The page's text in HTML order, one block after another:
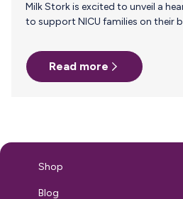
Milk Stork is excited to unveil a heartfelt initiative designed
to support NICU families on their breastfeeding journey,
Mother's Day. We're donating proceeds to Hand to Hold,
an incredible non-profit organization that provides
personalized support before, during, and after a NICU stay
Breastfeeding…
Read more